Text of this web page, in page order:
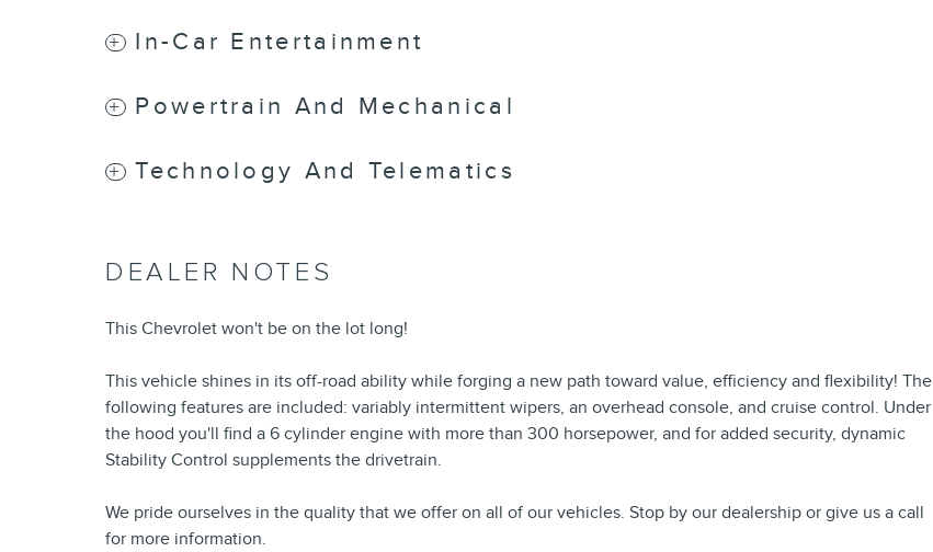
In-Car Entertainment
Powertrain And Mechanical
Technology And Telematics
DEALER NOTES
This Chevrolet won't be on the lot long!
This vehicle shines in its off-road ability while forging a new path toward value, efficiency and flexibility! The
following features are included: variably intermittent wipers, an overhead console, and cruise control. Under
the hood you'll find a 6 cylinder engine with more than 300 horsepower, and for added security, dynamic
Stability Control supplements the drivetrain.
We pride ourselves in the quality that we offer on all of our vehicles. Stop by our dealership or give us a call
for more information.